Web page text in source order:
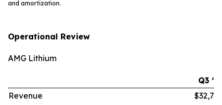
and amortization.
Operational Review
AMG Lithium
Q3
Revenue